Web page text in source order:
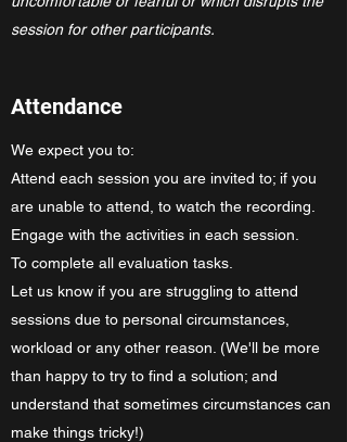
session for other participants.
Attendance
We expect you to:
Attend each session you are invited to; if you
are unable to attend, to watch the recording.
Engage with the activities in each session.
To complete all evaluation tasks.
Let us know if you are struggling to attend
sessions due to personal circumstances,
workload or any other reason. (We'll be more
than happy to try to find a solution; and
understand that sometimes circumstances can
make things tricky!)